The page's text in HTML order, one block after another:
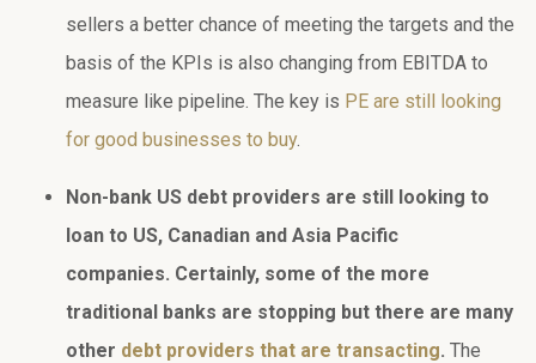
sellers a better chance of meeting the targets and the
basis of the KPIs is also changing from EBITDA to
measure like pipeline. The key is PE are still looking
for good businesses to buy.
Non-bank US debt providers are still looking to
loan to US, Canadian and Asia Pacific
companies. Certainly, some of the more
traditional banks are stopping but there are many
other debt providers that are transacting. The